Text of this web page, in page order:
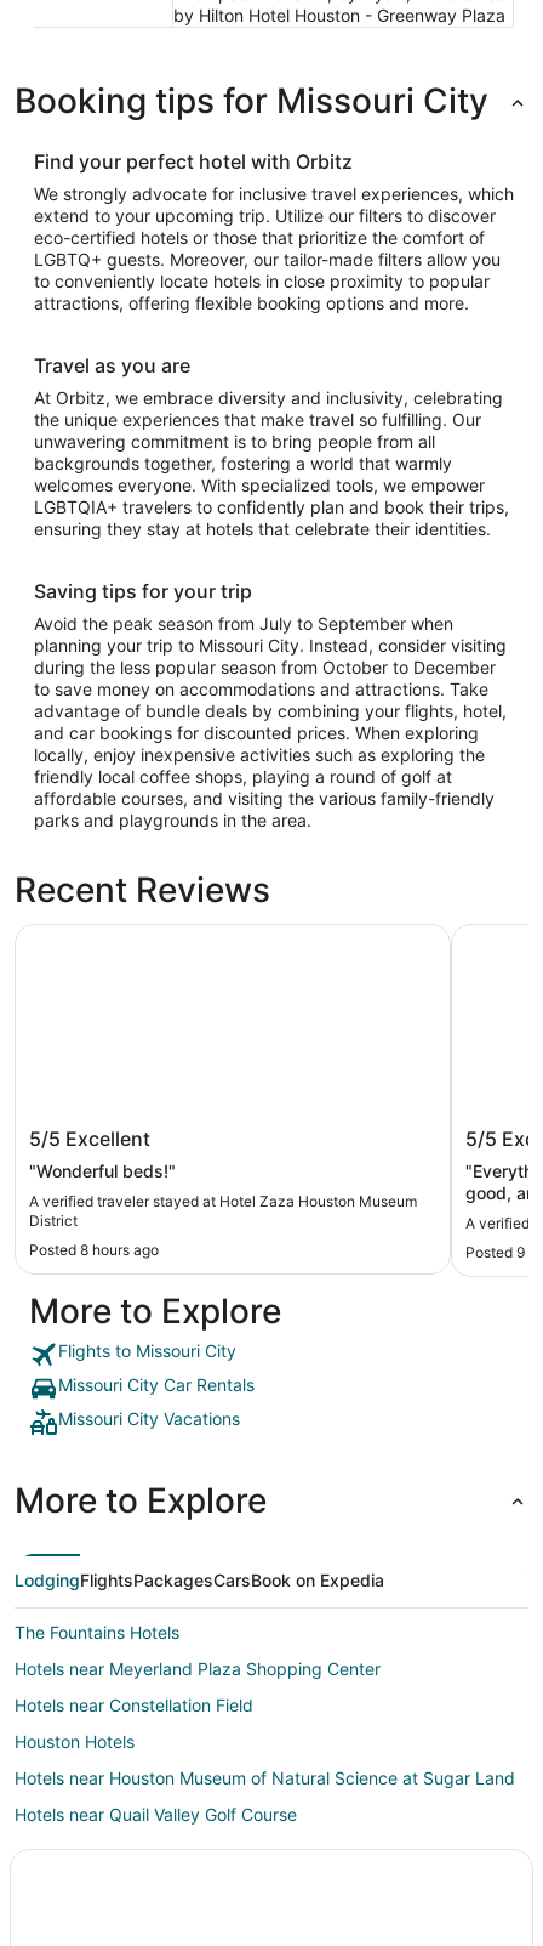
by Hilton Hotel Houston - Greenway Plaza
Booking tips for Missouri City
Find your perfect hotel with Orbitz
We strongly advocate for inclusive travel experiences, which
extend to your upcoming trip. Utilize our filters to discover
eco-certified hotels or those that prioritize the comfort of
LGBTQ+ guests. Moreover, our tailor-made filters allow you
to conveniently locate hotels in close proximity to popular
attractions, offering flexible booking options and more.
Travel as you are
At Orbitz, we embrace diversity and inclusivity, celebrating
the unique experiences that make travel so fulfilling. Our
unwavering commitment is to bring people from all
backgrounds together, fostering a world that warmly
welcomes everyone. With specialized tools, we empower
LGBTQIA+ travelers to confidently plan and book their trips,
ensuring they stay at hotels that celebrate their identities.
Saving tips for your trip
Avoid the peak season from July to September when
planning your trip to Missouri City. Instead, consider visiting
during the less popular season from October to December
to save money on accommodations and attractions. Take
advantage of bundle deals by combining your flights, hotel,
and car bookings for discounted prices. When exploring
locally, enjoy inexpensive activities such as exploring the
friendly local coffee shops, playing a round of golf at
affordable courses, and visiting the various family-friendly
parks and playgrounds in the area.
Recent Reviews
5/5 Excellent
"Wonderful beds!"
A verified traveler stayed at Hotel Zaza Houston Museum
District
Posted 8 hours ago
Hotel Zaza Houston Museum District
5/5
good,
Another
people
A verified
Posted 9
Marriott
More to Explore
Flights to Missouri City
Missouri City Car Rentals
Missouri City Vacations
More to Explore
LodgingFlightsPackagesCarsBook on Expedia
The Fountains Hotels
Hotels near Meyerland Plaza Shopping Center
Hotels near Constellation Field
Houston Hotels
Hotels near Houston Museum of Natural Science at Sugar Land
Hotels near Quail Valley Golf Course
Hotels near Fort Bend Children's Discovery Center